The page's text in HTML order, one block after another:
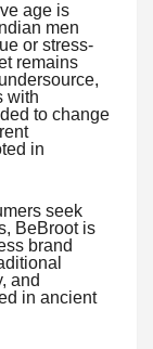
age is
men
or stress-
remains
with
to change
in
seek
BeBroot is
brand
and
in ancient